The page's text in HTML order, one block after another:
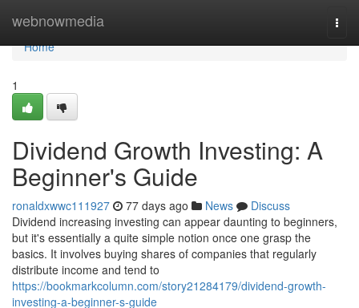
webnowmedia
Home
Home
1
Dividend Growth Investing: A
Beginner's Guide
ronaldxwwc111927 77 days ago News
Discuss
Dividend increasing investing can appear daunting to beginners,
but it's essentially a quite simple notion once one grasp the
basics. It involves buying shares of companies that regularly
distribute income and tend to
https://bookmarkcolumn.com/story21284179/dividend-growth-
investing-a-beginner-s-guide